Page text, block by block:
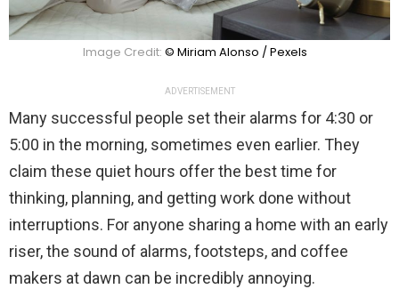
Image Credit: © Miriam Alonso / Pexels
ADVERTISEMENT
Many successful people set their alarms for 4:30 or
5:00 in the morning, sometimes even earlier. They
claim these quiet hours offer the best time for
thinking, planning, and getting work done without
interruptions. For anyone sharing a home with an early
riser, the sound of alarms, footsteps, and coffee
makers at dawn can be incredibly annoying.